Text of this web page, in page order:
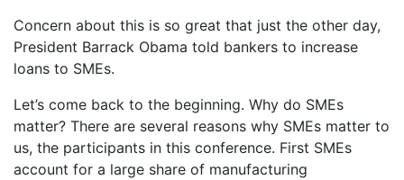
Concern about this is so great that just the other day,
President Barrack Obama told bankers to increase
loans to SMEs.
Let’s come back to the beginning. Why do SMEs
matter? There are several reasons why SMEs matter to
us, the participants in this conference. First SMEs
account for a large share of manufacturing